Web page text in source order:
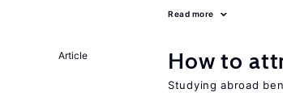
Read more
Article How to
Studying abroad